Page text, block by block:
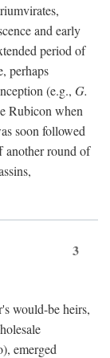
and early
period of
perhaps
(e.g., G.
Rubicon when
soon followed
another round of
3
would-be heirs,
emerged